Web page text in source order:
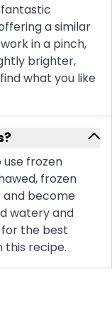
fantastic
a similar
in a pinch,
brighter,
what you like
frozen
frozen
become
watery and
for the best
recipe.